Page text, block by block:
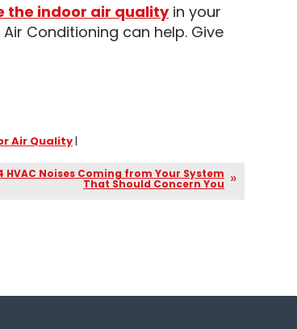
the indoor air qualityin your
Conditioning can help. Give
Air Quality |
HVAC Noises Coming from Your System
That Should Concern You